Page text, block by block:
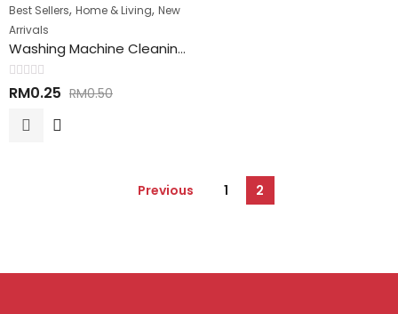
Best Sellers, Home & Living, New
Arrivals
Washing Machine Cleaning Tablet 洗衣机清洁丸
0
RM0.25 RM0.50
Previous 1 2